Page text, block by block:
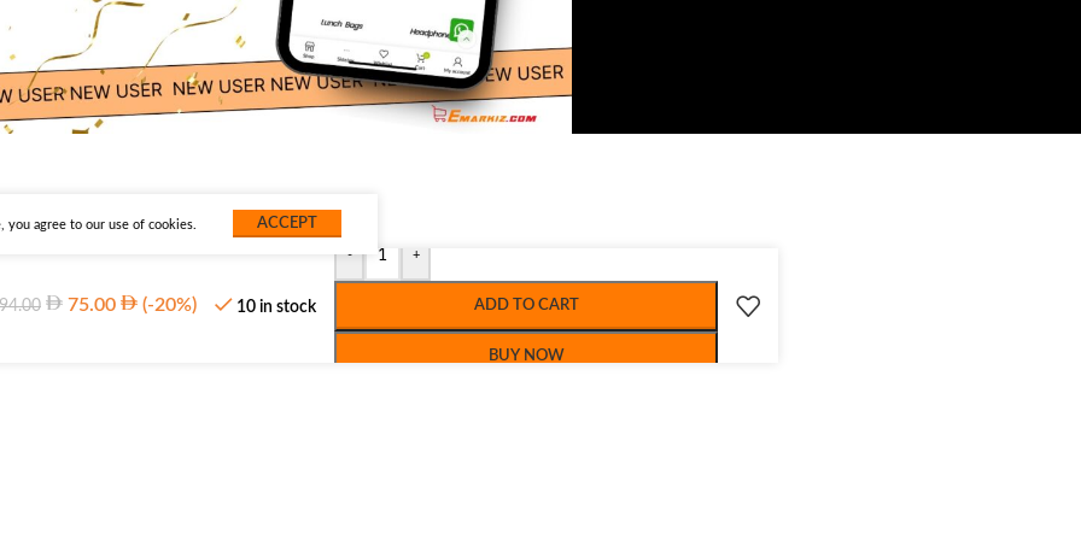
agree to our use of cookies. ACCEPT
94.00 75.00 (-20%) 10 in stock
- +
ADD TO CART
BUY NOW